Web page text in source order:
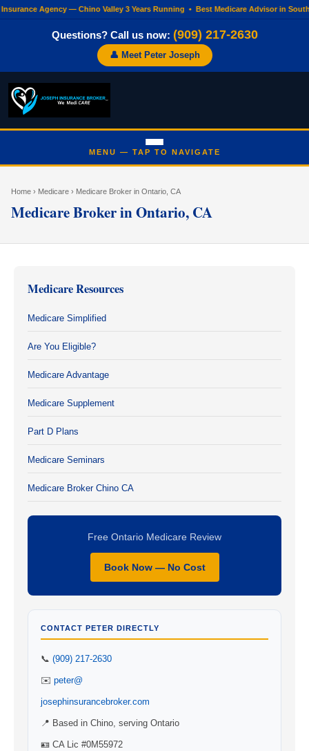
Insurance Agency — Chino Valley 3 Years Running • Best Medicare Advisor in
Questions? Call us now: (909) 217-2630
👤 Meet Peter Joseph
Home › Medicare › Medicare Broker in Ontario, CA
Medicare Broker in Ontario, CA
Medicare Resources
Medicare Simplified
Are You Eligible?
Medicare Advantage
Medicare Supplement
Part D Plans
Medicare Seminars
Medicare Broker Chino CA
Free Ontario Medicare Review
Book Now — No Cost
CONTACT PETER DIRECTLY
📞 (909) 217-2630
✉️ peter@
josephinsurancebroker.com
📍 Based in Chino, serving Ontario
🪪 CA Lic #0M55972